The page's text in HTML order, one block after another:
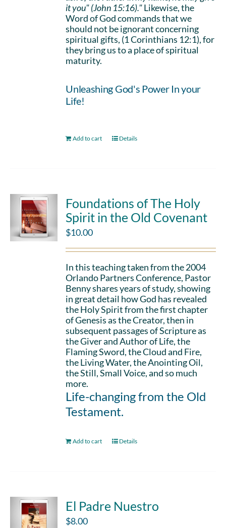
it you" (John 15:16)."Likewise, the
Word of God commands that we
should not be ignorant concerning
spiritual gifts, (1 Corinthians 12:1), for
they bring us to a place of spiritual
maturity.
Unleashing God's Power In your
Life!
Add to cart Details
Foundations of The Holy
Spirit in the Old Covenant
$10.00
In this teaching taken from the 2004
Orlando Partners Conference, Pastor
Benny shares years of study, showing
in great detail how God has revealed
the Holy Spirit from the first chapter
of Genesis as the Creator, then in
subsequent passages of Scripture as
the Giver and Author of Life, the
Flaming Sword, the Cloud and Fire,
the Living Water, the Anointing Oil,
the Still, Small Voice, and so much
more.
Life-changing from the Old
Testament.
Add to cart Details
El Padre Nuestro
$8.00